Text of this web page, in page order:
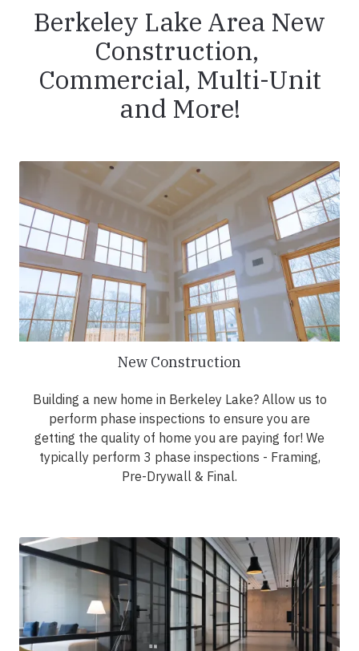
Berkeley Lake Area New
Construction,
Commercial, Multi-Unit
and More!
New Construction
Building a new home in Berkeley Lake? Allow us to
perform phase inspections to ensure you are
getting the quality of home you are paying for! We
typically perform 3 phase inspections - Framing,
Pre-Drywall & Final.